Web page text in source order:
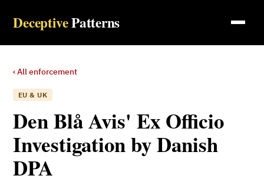
DeceptivePatterns
‹ All enforcement
EU & UK
Den Blå Avis' Ex Officio
Investigation by Danish
DPA